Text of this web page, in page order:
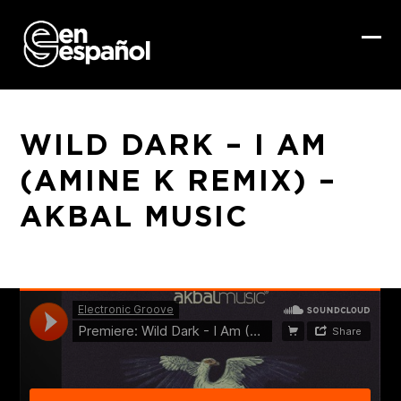
content
WILD DARK – I AM
(AMINE K REMIX) –
AKBAL MUSIC